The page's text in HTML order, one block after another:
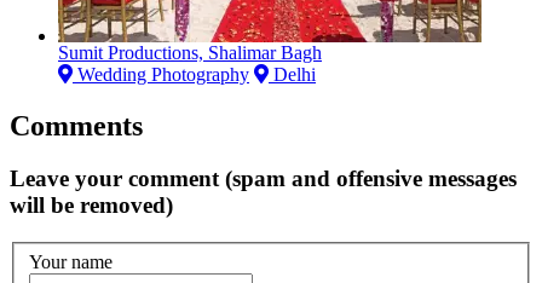
Sumit Productions, Shalimar Bagh
Wedding Photography
Delhi
Comments
Leave your comment (spam and offensive messages
will be removed)
Your name